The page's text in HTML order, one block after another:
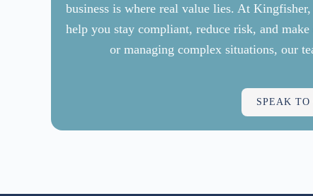
business is where real value lies. At
help you stay compliant, reduce risk, and
or managing complex situations, our
SPEAK